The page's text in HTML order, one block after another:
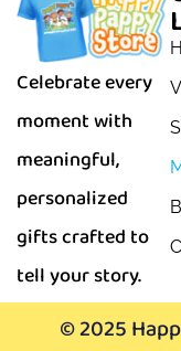
Celebrate every
moment with
meaningful,
personalized
gifts crafted to
tell your story.
© 2025